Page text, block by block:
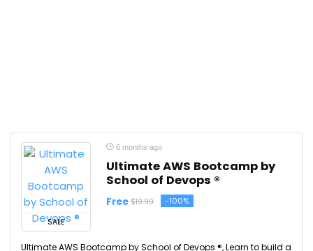
SALE
6 months ago
Ultimate AWS Bootcamp by
School of Devops ®
Free $19.99 -100%
Ultimate AWS Bootcamp by School of Devops ®, Learn to build a